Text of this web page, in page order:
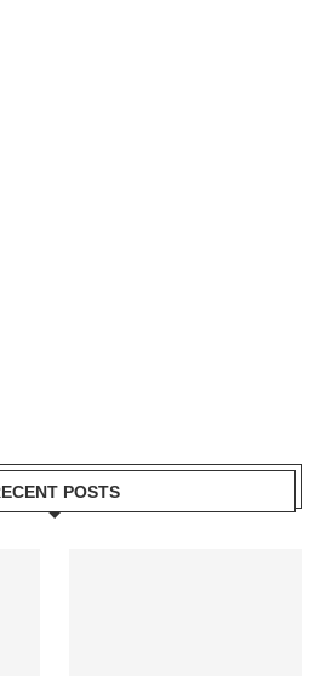
POSTS